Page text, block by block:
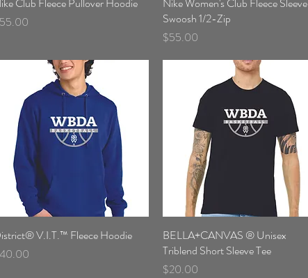
Club Fleece Pullover Hoodie
Nike Women's Club Fleece Sleeve
Swoosh 1/2-Zip
Price
$55.00
Quick View
V.I.T.™ Fleece Hoodie
Quick View
BELLA+CANVAS ® Unisex
Triblend Short Sleeve Tee
Price
$20.00